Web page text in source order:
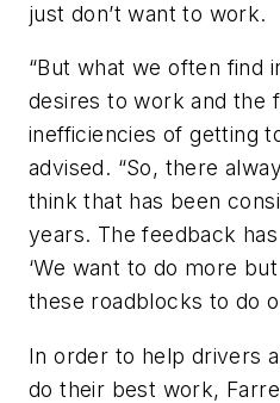
just don’t want to work.
“But what we often find
desires to work and the
inefficiencies of getting
advised. “So, there
think that has been
years. The feedback
‘We want to do more
these roadblocks to do
In order to help drivers
do their best work,